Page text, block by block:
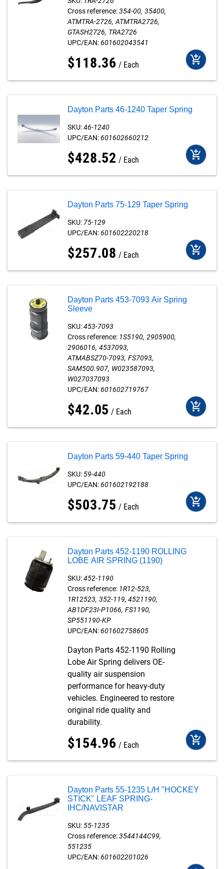
Cross reference:354-00 35400
ATMTRA-2726 ATMTRA2726
GTASH2726 TRA2726
UPC/EAN:601602043541
$118.36 Each add_shopping_cart
Dayton Parts 46-1240 Taper Spring
SKU:46-1240
UPC/EAN:601602660212
$428.52 Each add_shopping_cart
Dayton Parts 75-129 Taper Spring
SKU: 75-129
UPC/EAN:601602220218
$257.08 Each add_shopping_cart
Dayton Parts 453-7093 Air Spring
Sleeve
SKU:453-7093
Cross reference: 1S5190 2905900
2906016 4537093
ATMABSZ70-7093 FS7093
SAM500.907 W023587093
W027037093
UPC/EAN:601602719767
$42.05 Each add_shopping_cart
Dayton Parts 59-440 Taper Spring
SKU:59-440
UPC/EAN:601602192188
$503.75 Each add_shopping_cart
Dayton Parts 452-1190 ROLLING
LOBE AIR SPRING (1190)
SKU:452-1190
Cross reference: 1R12-523
1R12523 352-119 4521190
AB1DF23I-P1066 FS1190
SP551190-KP
UPC/EAN:601602758605
Dayton Parts 452-1190 Rolling
Lobe Air Spring delivers OE-
quality air suspension
performance for heavy-duty
vehicles. Engineered to restore
original ride quality and
durability.
$154.96 Each add_shopping_cart
Dayton Parts 55-1235 L/H "HOCKEY
STICK" LEAF SPRING-
IHC/NAVISTAR
SKU:55-1235
Cross reference:3544144C99
551235
UPC/EAN:601602201026